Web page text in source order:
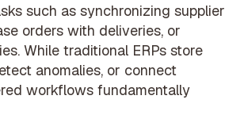
such as synchronizing supplier
orders with deliveries, or
While traditional ERPs store
anomalies, or connect
workflows fundamentally